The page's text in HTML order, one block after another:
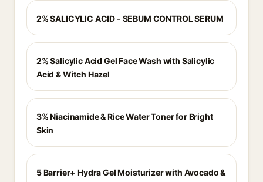
2% SALICYLIC ACID - SEBUM CONTROL SERUM
2% Salicylic Acid Gel Face Wash with Salicylic
Acid & Witch Hazel
3% Niacinamide & Rice Water Toner for Bright
Skin
5 Barrier+ Hydra Gel Moisturizer with Avocado &